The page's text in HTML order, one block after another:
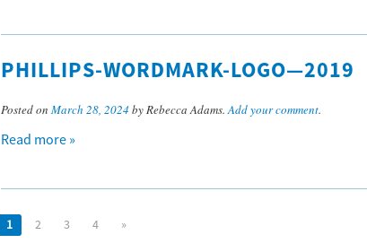
PHILLIPS-WORDMARK-LOGO—2019
Posted on March 28, 2024 by Rebecca Adams.Add your comment.
Read more »
1 2 3 4 »